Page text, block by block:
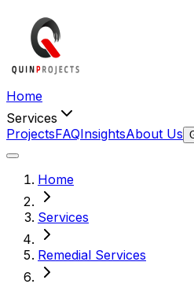
Home
Services
ProjectsFAQInsightsAbout Us
Home
Services
Remedial Services